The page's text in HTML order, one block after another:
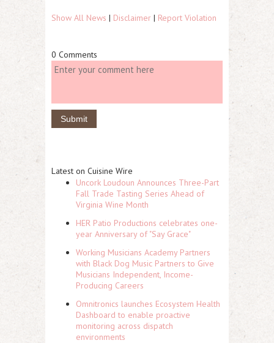
Show All News | Disclaimer | Report Violation
0 Comments
Latest on Cuisine Wire
Uncork Loudoun Announces Three-Part
Fall Trade Tasting Series Ahead of
Virginia Wine Month
HER Patio Productions celebrates one-
year Anniversary of "Say Grace"
Working Musicians Academy Partners
with Black Dog Music Partners to Give
Musicians Independent, Income-
Producing Careers
Omnitronics launches Ecosystem Health
Dashboard to enable proactive
monitoring across dispatch
environments